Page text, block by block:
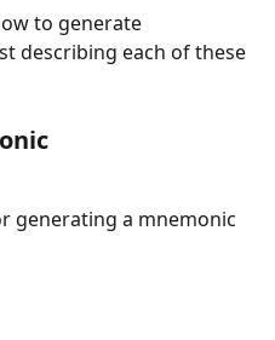
to generate
describing each of these
generating a mnemonic